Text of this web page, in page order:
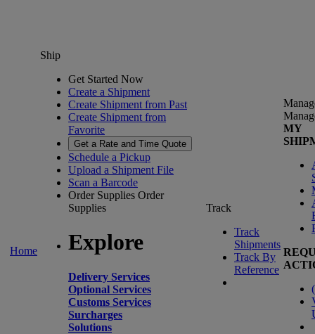
Home
Ship
Get Started Now
Create a Shipment
Create Shipment from Past
Create Shipment from
Favorite
Get a Rate and Time Quote
Schedule a Pickup
Upload a Shipment File
Scan a Barcode
Order Supplies Order
Supplies
Explore
Delivery Services
Optional Services
Customs Services
Surcharges
Solutions
Track
Track
Shipments
Track By
Reference
MY
(